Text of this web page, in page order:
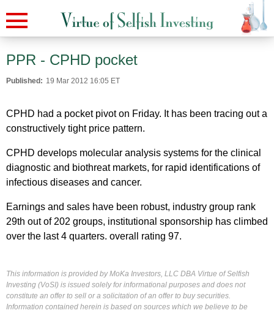
PPR - CPHD pocket
Published: 19 Mar 2012 16:05 ET
CPHD had a pocket pivot on Friday. It has been tracing out a
constructively tight price pattern.
CPHD develops molecular analysis systems for the clinical
diagnostic and biothreat markets, for rapid identifications of
infectious diseases and cancer.
Earnings and sales have been robust, industry group rank
29th out of 202 groups, institutional sponsorship has climbed
over the last 4 quarters. overall rating 97.
This information is provided by MoKa Investors, LLC DBA Virtue of Selfish
Investing (VoSI) is issued solely for informational purposes and does not
constitute an offer to sell or a solicitation of an offer to buy securities.
Information contained herein is based on sources which we believe to be